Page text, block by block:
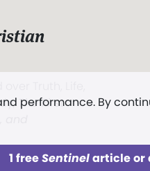
performance. By
1 freeSentinelarticle or
The First